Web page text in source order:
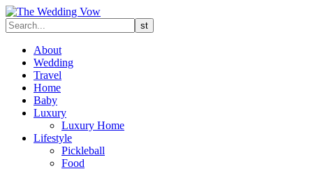
About
Wedding
Travel
Home
Baby
Luxury
Luxury Home
Lifestyle
Pickleball
Food